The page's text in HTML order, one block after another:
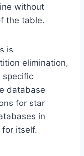
without
the table.
is
elimination,
specific
database
for star
in
for itself.